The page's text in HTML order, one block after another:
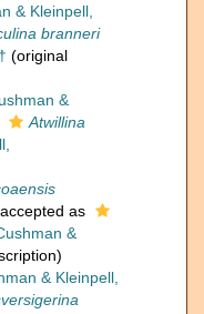
& Kleinpell,
branneri
(original
&
Atwillina
accepted as
&
& Kleinpell,